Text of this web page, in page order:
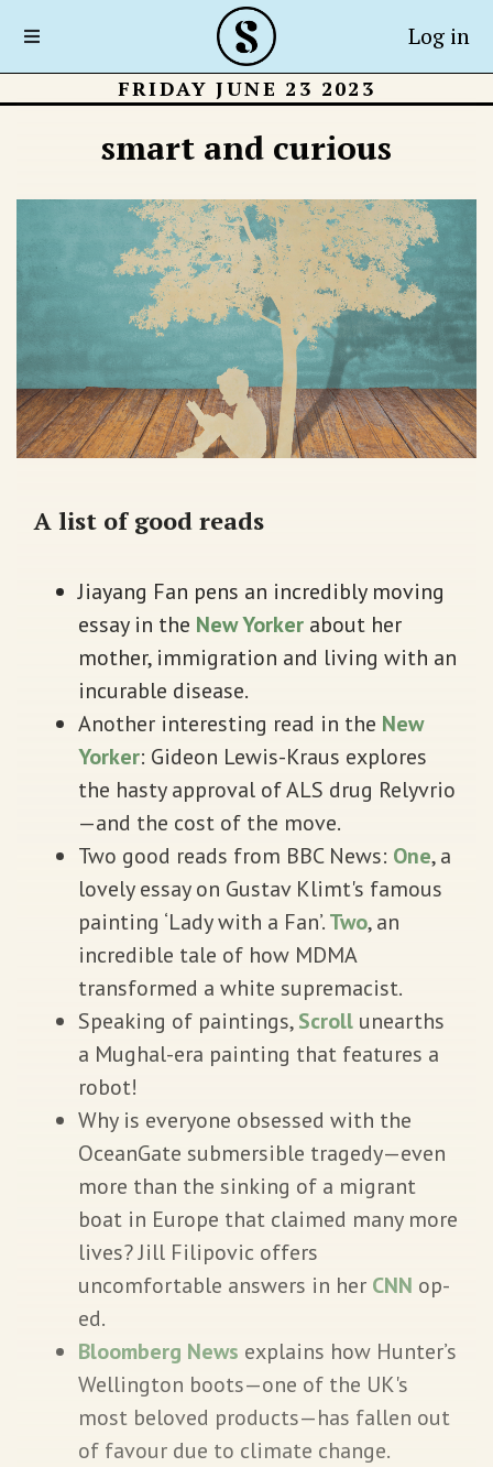
Log in
FRIDAY JUNE 23 2023
smart and curious
A list of good reads
Jiayang Fan pens an incredibly moving
essay in the New Yorker about her
mother, immigration and living with an
incurable disease.
Another interesting read in the New
Yorker: Gideon Lewis-Kraus explores
the hasty approval of ALS drug Relyvrio
—and the cost of the move.
Two good reads from BBC News: One, a
lovely essay on Gustav Klimt's famous
painting ‘Lady with a Fan’.Two, an
incredible tale of how MDMA
transformed a white supremacist.
Speaking of paintings,Scroll unearths
a Mughal-era painting that features a
robot!
Why is everyone obsessed with the
OceanGate submersible tragedy—even
more than the sinking of a migrant
boat in Europe that claimed many more
lives? Jill Filipovic offers
uncomfortable answers in her CNN op-
ed.
Bloomberg News explains how Hunter’s
Wellington boots—one of the UK's
most beloved products—has fallen out
of favour due to climate change.